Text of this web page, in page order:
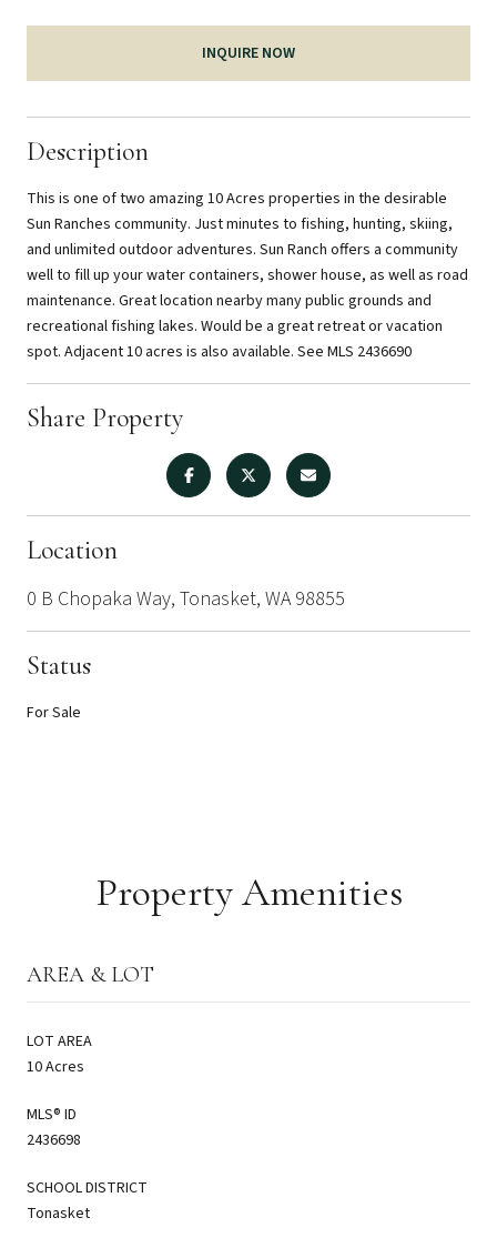
INQUIRE NOW
Description
This is one of two amazing 10 Acres properties in the desirable
Sun Ranches community. Just minutes to fishing, hunting, skiing,
and unlimited outdoor adventures. Sun Ranch offers a community
well to fill up your water containers, shower house, as well as road
maintenance. Great location nearby many public grounds and
recreational fishing lakes. Would be a great retreat or vacation
spot. Adjacent 10 acres is also available. See MLS 2436690
Share Property
Location
0 B Chopaka Way, Tonasket, WA 98855
Status
For Sale
Property Amenities
AREA & LOT
LOT AREA
10 Acres
MLS® ID
2436698
SCHOOL DISTRICT
Tonasket